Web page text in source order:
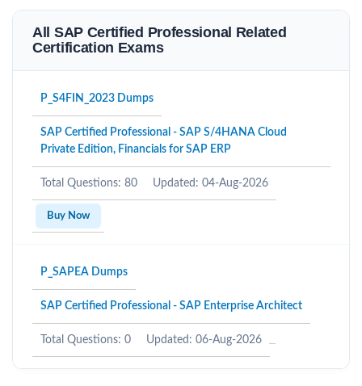
All SAP Certified Professional Related
Certification Exams
P_S4FIN_2023 Dumps
SAP Certified Professional - SAP S/4HANA Cloud
Private Edition, Financials for SAP ERP
Total Questions: 80 Updated: 04-Aug-2026
Buy Now
P_SAPEA Dumps
SAP Certified Professional - SAP Enterprise Architect
Total Questions: 0 Updated: 06-Aug-2026